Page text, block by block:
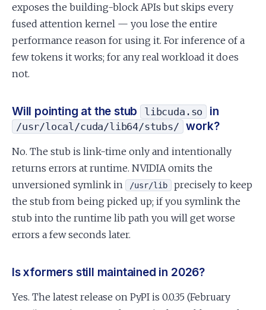
exposes the building-block APIs but skips every
fused attention kernel — you lose the entire
performance reason for using it. For inference of a
few tokens it works; for any real workload it does
not.
Will pointing at the stub libcuda.so in
/usr/local/cuda/lib64/stubs/ work?
No. The stub is link-time only and intentionally
returns errors at runtime. NVIDIA omits the
unversioned symlink in
/usr/lib
precisely to keep
the stub from being picked up; if you symlink the
stub into the runtime lib path you will get worse
errors a few seconds later.
Is xformers still maintained in 2026?
Yes. The latest release on PyPI is 0.0.35 (February